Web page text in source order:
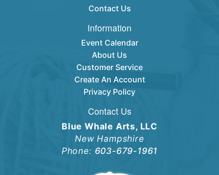
Contact Us
Information
Event Calendar
About Us
Customer Service
Create An Account
Privacy Policy
Contact Us
Blue Whale Arts, LLC
New Hampshire
Phone: 603-679-1961